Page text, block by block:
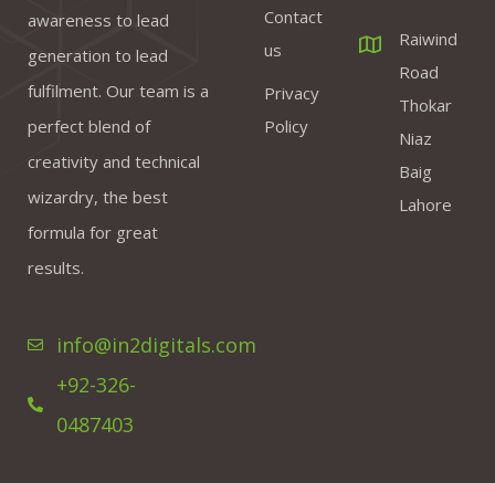
awareness to lead
generation to lead
fulfilment. Our team is a
perfect blend of
creativity and technical
wizardry, the best
formula for great
results.
info@in2digitals.com
+92-326-
0487403
Contact
us
Privacy
Policy
Raiwind
Road
Thokar
Niaz
Baig
Lahore